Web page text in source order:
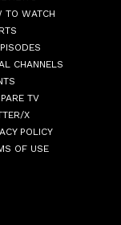
TO WATCH
CHANNELS
TV
X
POLICY
OF USE